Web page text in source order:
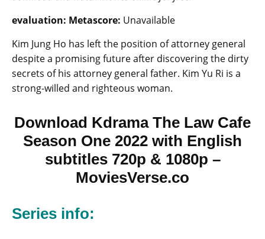
evaluation: Metascore: Unavailable
Kim Jung Ho has left the position of attorney general
despite a promising future after discovering the dirty
secrets of his attorney general father. Kim Yu Ri is a
strong-willed and righteous woman.
Download Kdrama The Law Cafe
Season One 2022 with English
subtitles 720p & 1080p –
MoviesVerse.co
Series info: